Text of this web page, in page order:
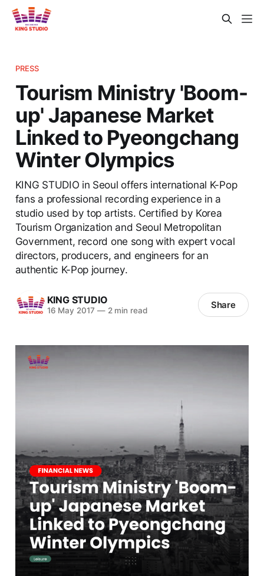
PRESS
Tourism Ministry 'Boom-
up' Japanese Market
Linked to Pyeongchang
Winter Olympics
KING STUDIO in Seoul offers international K-Pop
fans a professional recording experience in a
studio used by top artists. Certified by Korea
Tourism Organization and Seoul Metropolitan
Government, record one song with expert vocal
directors, producers, and engineers for an
authentic K-Pop journey.
KING STUDIO
16 May 2017 —2 min read Share